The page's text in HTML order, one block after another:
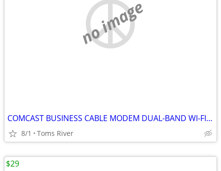
no image
COMCAST BUSINESS CABLE MODEM DUAL-BAND WI-FI BWG DPC3941B 802.11ac
8/1 Toms River
$29